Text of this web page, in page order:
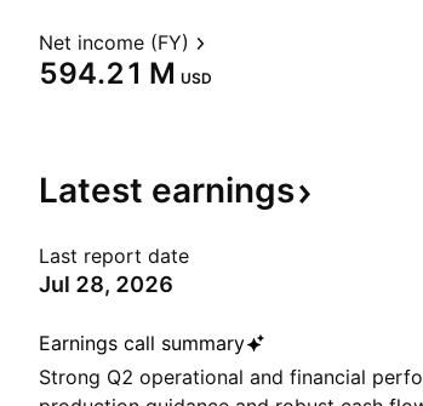
Net income (FY)
‪594.21 M‬ USD
Latest earnings
Last report date
Jul 28, 2026
Earnings call summary
Strong Q2 operational and financial